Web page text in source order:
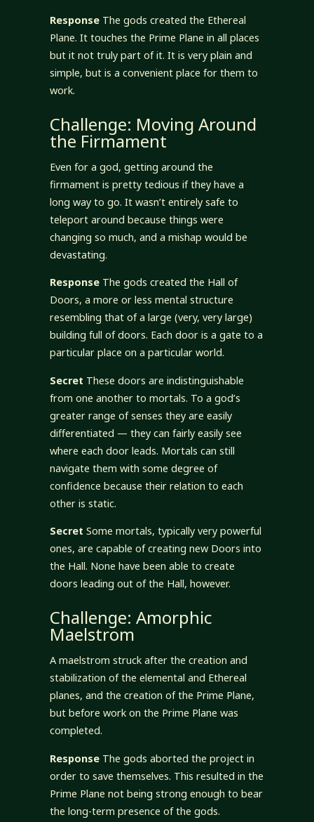
ResponseThe gods created the Ethereal
Plane. It touches the Prime Plane in all places
but it not truly part of it. It is very plain and
simple, but is a convenient place for them to
work.
Challenge: Moving Around
the Firmament
Even for a god, getting around the
firmament is pretty tedious if they have a
long way to go. It wasn’t entirely safe to
teleport around because things were
changing so much, and a mishap would be
devastating.
ResponseThe gods created the Hall of
Doors, a more or less mental structure
resembling that of a large (very, very large)
building full of doors. Each door is a gate to a
particular place on a particular world.
Secret These doors are indistinguishable
from one another to mortals. To a god’s
greater range of senses they are easily
differentiated — they can fairly easily see
where each door leads. Mortals can still
navigate them with some degree of
confidence because their relation to each
other is static.
Secret Some mortals, typically very powerful
ones, are capable of creating new Doors into
the Hall. None have been able to create
doors leading out of the Hall, however.
Challenge: Amorphic
Maelstrom
A maelstrom struck after the creation and
stabilization of the elemental and Ethereal
planes, and the creation of the Prime Plane,
but before work on the Prime Plane was
completed.
ResponseThe gods aborted the project in
order to save themselves. This resulted in the
Prime Plane not being strong enough to bear
the long-term presence of the gods.